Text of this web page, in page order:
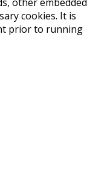
cookies. It is
prior to running